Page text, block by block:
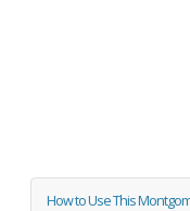
How to Use This